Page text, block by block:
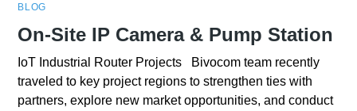
BLOG
On-Site IP Camera & Pump Station
IoT Industrial Router Projects Bivocom team recently
traveled to key project regions to strengthen ties with
partners, explore new market opportunities, and conduct